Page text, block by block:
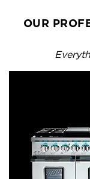
OUR